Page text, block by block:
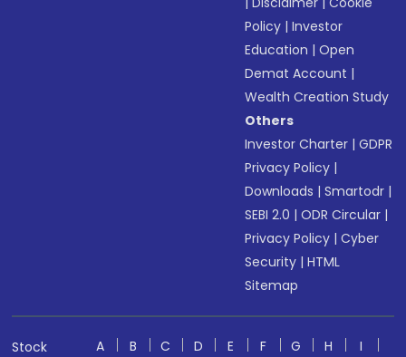
Policy |Investor
Education |Open
Demat Account |
Wealth Creation Study
Others
Investor Charter |GDPR
Privacy Policy |
Downloads |Smartodr |
SEBI 2.0 |ODR Circular |
Privacy Policy |Cyber
Security |HTML
Sitemap
Stock
A B C D E F G H
I